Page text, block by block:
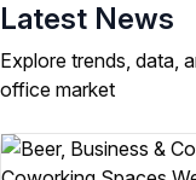
Latest News
Explore trends, data,
office market